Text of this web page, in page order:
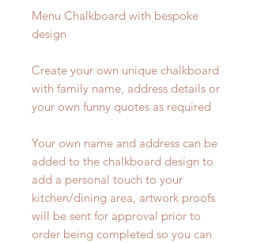
Menu Chalkboard with bespoke
design
Create your own unique chalkboard
with family name, address details or
your own funny quotes as required
Your own name and address can be
added to the chalkboard design to
add a personal touch to your
kitchen/dining area, artwork proofs
will be sent for approval prior to
order being completed so you can